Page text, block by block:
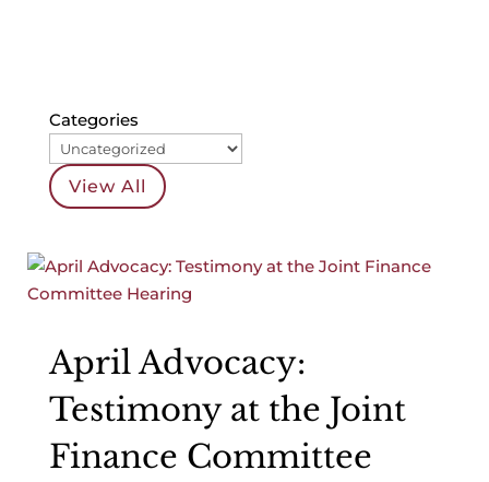
Categories
View All
April Advocacy:
Testimony at the Joint
Finance Committee